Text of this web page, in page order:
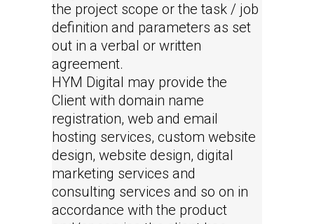
the project scope or the task / job
definition and parameters as set
out in a verbal or written
agreement.
HYM Digital may provide the
Client with domain name
registration, web and email
hosting services, custom website
design, website design, digital
marketing services and
consulting services and so on in
accordance with the product